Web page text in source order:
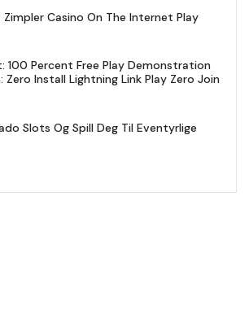
Zimpler Casino On The Internet Play
100 Percent Free Play Demonstration
Zero Install Lightning Link Play Zero Join
Slots Og Spill Deg Til Eventyrlige